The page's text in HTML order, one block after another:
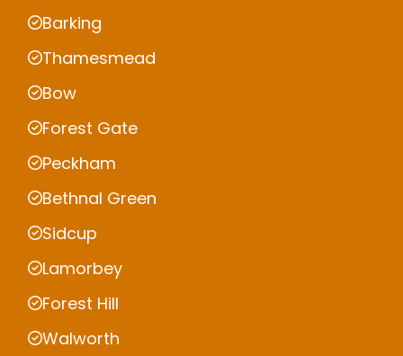
Barking
Thamesmead
Bow
Forest Gate
Peckham
Bethnal Green
Sidcup
Lamorbey
Forest Hill
Walworth